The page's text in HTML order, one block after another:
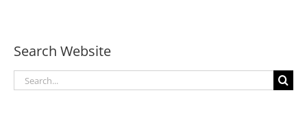
Search Website
Search
for: